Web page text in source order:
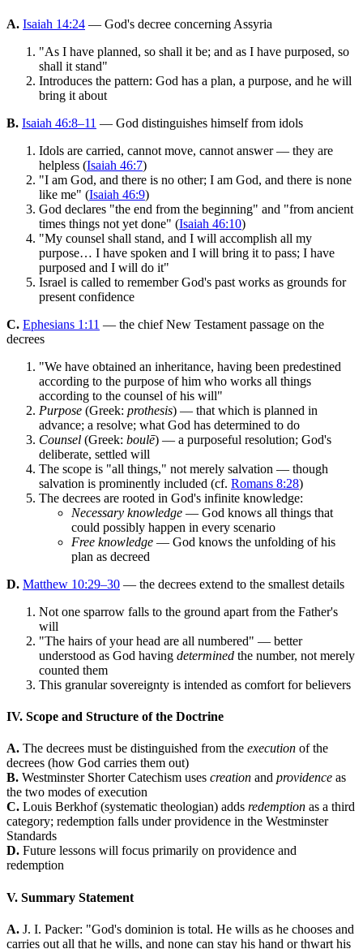
A. Isaiah 14:24 — God's decree concerning Assyria
"As I have planned, so shall it be; and as I have purposed, so
shall it stand"
Introduces the pattern: God has a plan, a purpose, and he will
bring it about
B. Isaiah 46:8–11 — God distinguishes himself from idols
Idols are carried, cannot move, cannot answer — they are
helpless (Isaiah 46:7)
"I am God, and there is no other; I am God, and there is none
like me" (Isaiah 46:9)
God declares "the end from the beginning" and "from ancient
times things not yet done" (Isaiah 46:10)
"My counsel shall stand, and I will accomplish all my
purpose… I have spoken and I will bring it to pass; I have
purposed and I will do it"
Israel is called to remember God's past works as grounds for
present confidence
C. Ephesians 1:11 — the chief New Testament passage on the
decrees
"We have obtained an inheritance, having been predestined
according to the purpose of him who works all things
according to the counsel of his will"
Purpose (Greek: prothesis) — that which is planned in
advance; a resolve; what God has determined to do
Counsel (Greek: boulē) — a purposeful resolution; God's
deliberate, settled will
The scope is "all things," not merely salvation — though
salvation is prominently included (cf. Romans 8:28)
The decrees are rooted in God's infinite knowledge:
Necessary knowledge — God knows all things that
could possibly happen in every scenario
Free knowledge — God knows the unfolding of his
plan as decreed
D. Matthew 10:29–30 — the decrees extend to the smallest details
Not one sparrow falls to the ground apart from the Father's
will
"The hairs of your head are all numbered" — better
understood as God having determined the number, not merely
counted them
This granular sovereignty is intended as comfort for believers
IV. Scope and Structure of the Doctrine
A. The decrees must be distinguished from the execution of the
decrees (how God carries them out)
B. Westminster Shorter Catechism uses creation and providence as
the two modes of execution
C. Louis Berkhof (systematic theologian) adds redemption as a third
category; redemption falls under providence in the Westminster
Standards
D. Future lessons will focus primarily on providence and
redemption
V. Summary Statement
A. J. I. Packer: "God's dominion is total. He wills as he chooses and
carries out all that he wills, and none can stay his hand or thwart his